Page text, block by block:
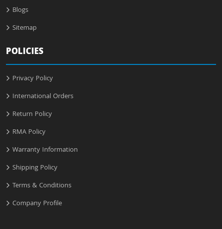
Blogs
Sitemap
POLICIES
Privacy Policy
International Orders
Return Policy
RMA Policy
Warranty Information
Shipping Policy
Terms & Conditions
Company Profile